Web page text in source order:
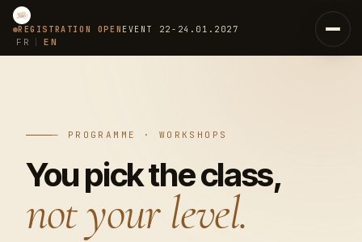
REGISTRATION OPEN EVENT 22-24.01.2027
FR EN
Concept
01 The 6 Ways
The Passport
— PROGRAMME · WORKSHOPS
You pick the class,
not your level.